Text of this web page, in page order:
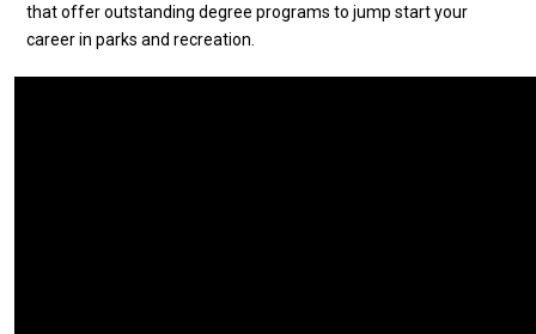
that offer outstanding degree programs to jump start your
career in parks and recreation.